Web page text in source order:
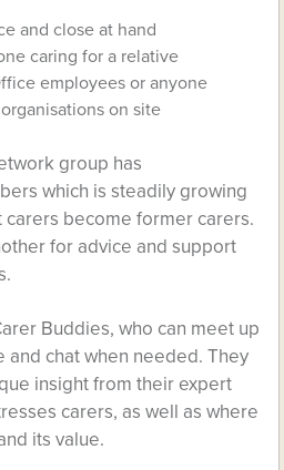
and close at hand
caring for a relative
employees or anyone
on site
group has
which is steadily growing
carers become former carers.
for advice and support
Buddies, who can meet up
and chat when needed. They
insight from their expert
carers, as well as where
its value.